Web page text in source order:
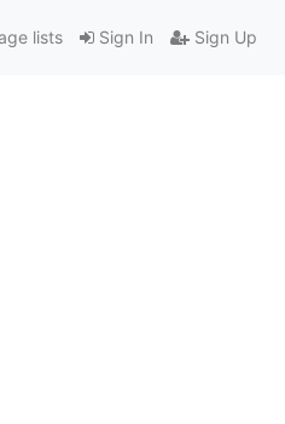
Sign In Sign Up
lists